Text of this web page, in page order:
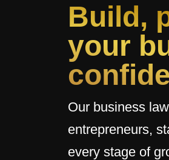
Build,
your
Our business
entrepreneurs,
every stage of